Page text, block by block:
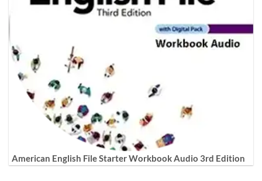
American English File Starter Workbook Audio 3rd Edition